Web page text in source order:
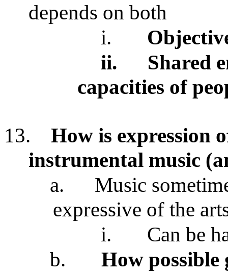
depends on both
i.
ii.
Shared
capacities of
13.
How is expression
instrumental music
a.
Music
expressive of the
i.
Can be
b.
How possible